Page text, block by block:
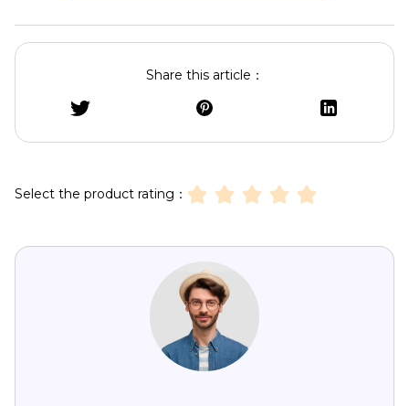
Share this article：
Select the product rating：